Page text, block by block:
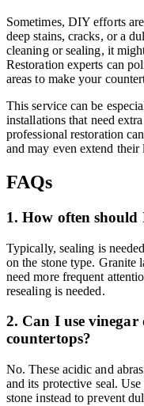
Sometimes, DIY efforts
deep stains, cracks, or a
cleaning or sealing, it
Restoration experts can
areas to make your
This service can be
installations that need
professional restoration
and may even extend
FAQs
1.How often should
Typically, sealing is
on the stone type. Granite
need more frequent
resealing is needed.
2. Can I use vinegar
countertops?
No. These acidic and
and its protective seal.
stone instead to prevent